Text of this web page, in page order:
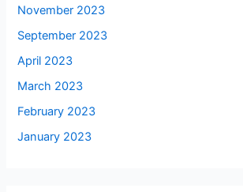
November 2023
September 2023
April 2023
March 2023
February 2023
January 2023